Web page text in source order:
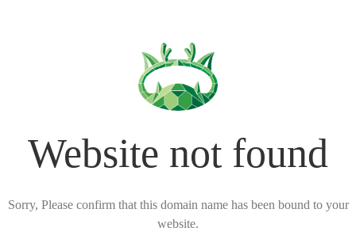
Website not found
Sorry, Please confirm that this domain name has been bound to your
website.